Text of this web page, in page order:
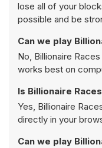
lose all of your
possible and be
Can we play
No, Billionaire
works best on
Is Billionaire
Yes, Billionaire
directly in your
Can we play